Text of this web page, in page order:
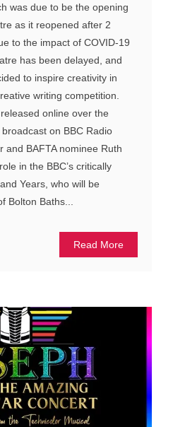
was due to be the opening
as it reopened after 2
to the impact of COVID-19
has been delayed, and
to inspire creativity in
writing competition.
online over the
on BBC Radio
and BAFTA nominee Ruth
in the BBC’s critically
Years, who will be
Bolton Baths...
Read More